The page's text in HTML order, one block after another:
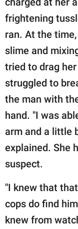
frightening
ran. At the
slime and
tried to drag
struggled to
the man with
hand. "I was
arm and a little
explained. She
suspect.
"I knew that
cops do find
knew from